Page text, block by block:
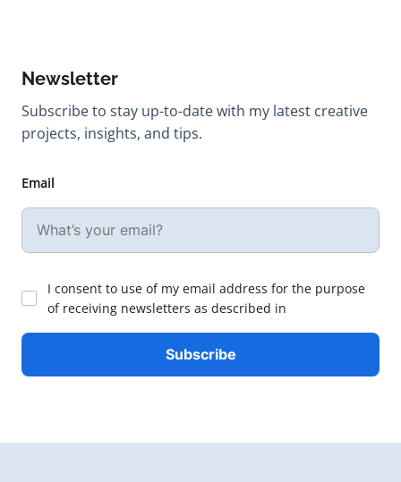
Newsletter
Subscribe to stay up-to-date with my latest creative
projects, insights, and tips.
Email
I consent to use of my email address for the purpose
of receiving newsletters as described in